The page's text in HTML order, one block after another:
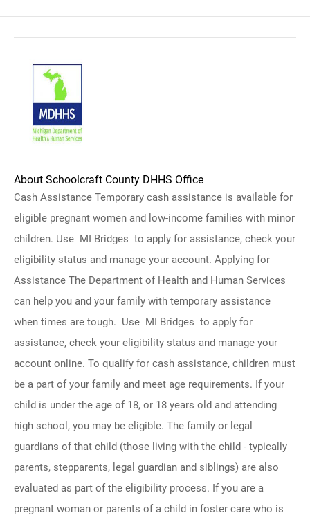
About Schoolcraft County DHHS Office
Cash Assistance Temporary cash assistance is available for
eligible pregnant women and low-income families with minor
children. Use MI Bridges to apply for assistance, check your
eligibility status and manage your account. Applying for
Assistance The Department of Health and Human Services
can help you and your family with temporary assistance
when times are tough. Use MI Bridges to apply for
assistance, check your eligibility status and manage your
account online. To qualify for cash assistance, children must
be a part of your family and meet age requirements. If your
child is under the age of 18, or 18 years old and attending
high school, you may be eligible. The family or legal
guardians of that child (those living with the child - typically
parents, stepparents, legal guardian and siblings) are also
evaluated as part of the eligibility process. If you are a
pregnant woman or parents of a child in foster care who is